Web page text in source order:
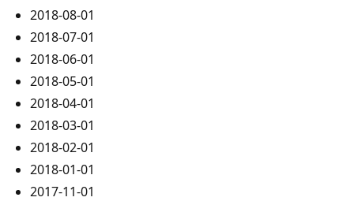
2018-08-01
2018-07-01
2018-06-01
2018-05-01
2018-04-01
2018-03-01
2018-02-01
2018-01-01
2017-11-01